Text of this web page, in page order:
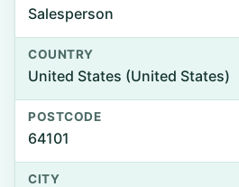
Salesperson
COUNTRY
United States (United States)
POSTCODE
64101
CITY